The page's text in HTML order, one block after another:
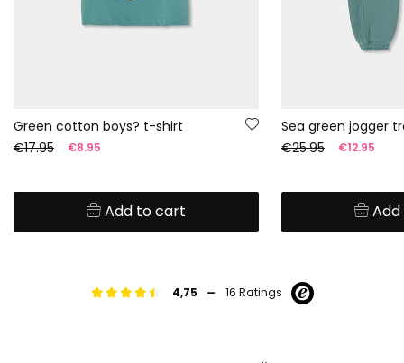
Green cotton boys? t-shirt
€17.95
€8.95
Add to cart
Sea green jogger
€25.95
€12.95
4,75 - 16 Ratings